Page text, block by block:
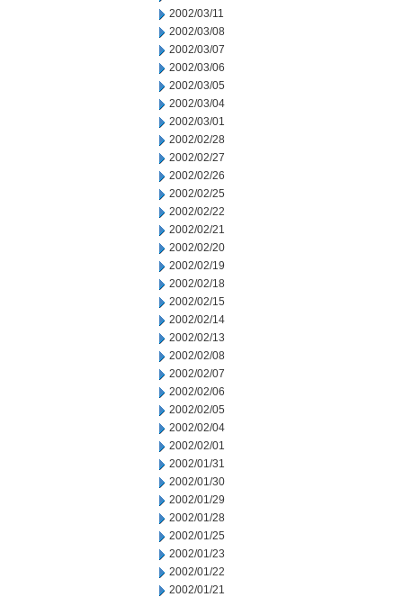
2002/03/11
2002/03/08
2002/03/07
2002/03/06
2002/03/05
2002/03/04
2002/03/01
2002/02/28
2002/02/27
2002/02/26
2002/02/25
2002/02/22
2002/02/21
2002/02/20
2002/02/19
2002/02/18
2002/02/15
2002/02/14
2002/02/13
2002/02/08
2002/02/07
2002/02/06
2002/02/05
2002/02/04
2002/02/01
2002/01/31
2002/01/30
2002/01/29
2002/01/28
2002/01/25
2002/01/23
2002/01/22
2002/01/21